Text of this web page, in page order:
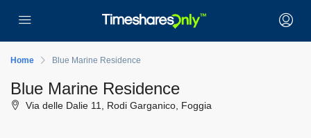
Home Blue Marine Residence
Blue Marine Residence
Via delle Dalie 11, Rodi Garganico, Foggia